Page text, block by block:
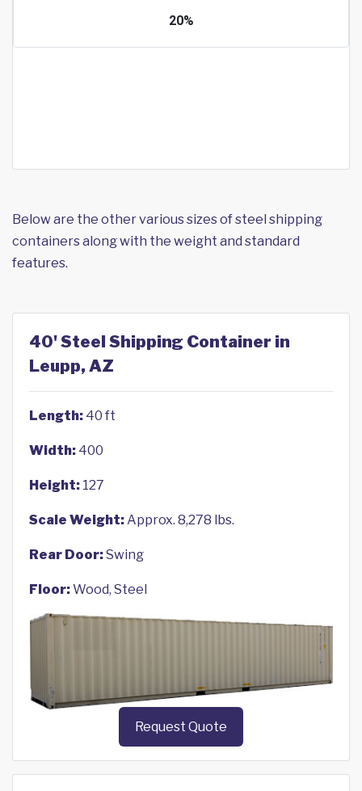
Below are the other various sizes of steel shipping
containers along with the weight and standard
features.
40' Steel Shipping Container in
Leupp, AZ
Length: 40 ft
Width: 400
Height: 127
Scale Weight:Approx. 8,278 lbs.
Rear Door:Swing
Floor:Wood, Steel
Request Quote